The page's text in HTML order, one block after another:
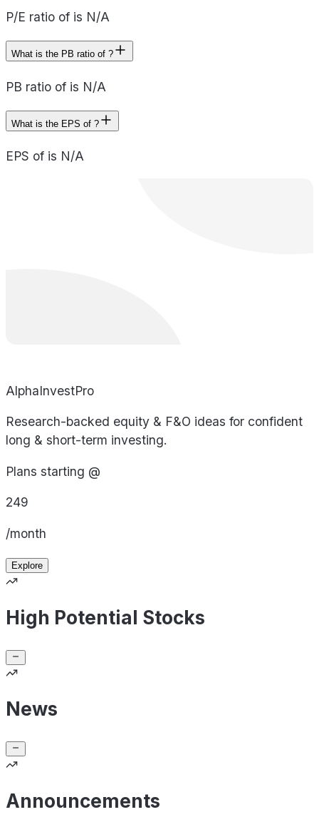
P/E ratio of is N/A
What is the PB ratio of ?
PB ratio of is N/A
What is the EPS of ?
EPS of is N/A
AlphaInvestPro
Research-backed equity & F&O ideas for confident
long & short-term investing.
Plans starting @
249
/month
Explore
High Potential Stocks
News
Announcements